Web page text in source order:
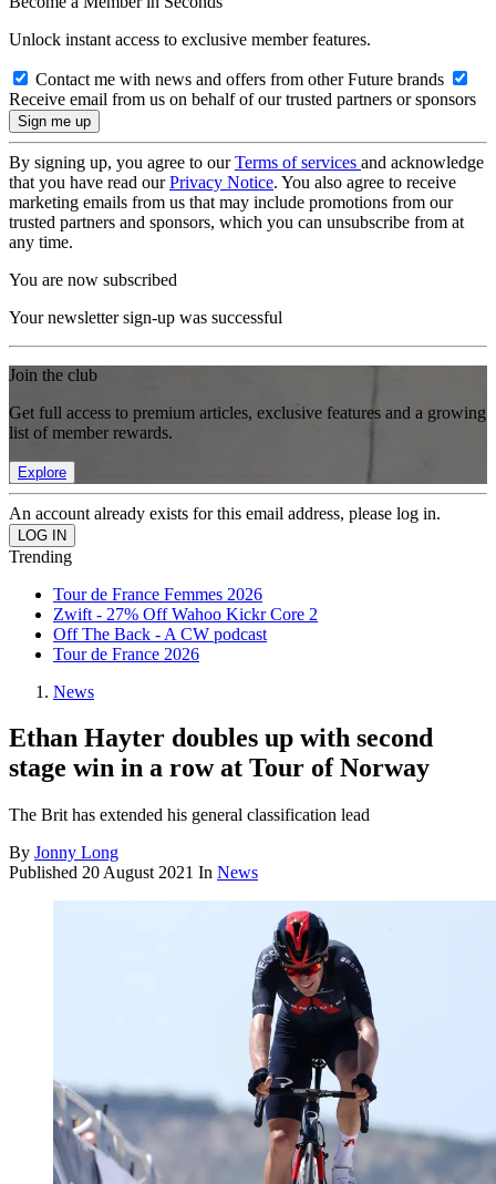
Unlock instant access to exclusive member features.
Contact me with news and offers from other Future brands
Receive email from us on behalf of our trusted partners or sponsors
By signing up, you agree to ourTerms of services and acknowledge
that you have read ourPrivacy Notice. You also agree to receive
marketing emails from us that may include promotions from our
trusted partners and sponsors, which you can unsubscribe from at
any time.
You are now subscribed
Your newsletter sign-up was successful
Join the club
Get full access to premium articles, exclusive features and a growing
list of member rewards.
Explore
An account already exists for this email address, please log in.
Trending
Tour de France Femmes 2026
Zwift - 27% Off Wahoo Kickr Core 2
Off The Back - A CW podcast
Tour de France 2026
News
Ethan Hayter doubles up with second
stage win in a row at Tour of Norway
The Brit has extended his general classification lead
By Jonny Long
Published 20 August 2021 In News